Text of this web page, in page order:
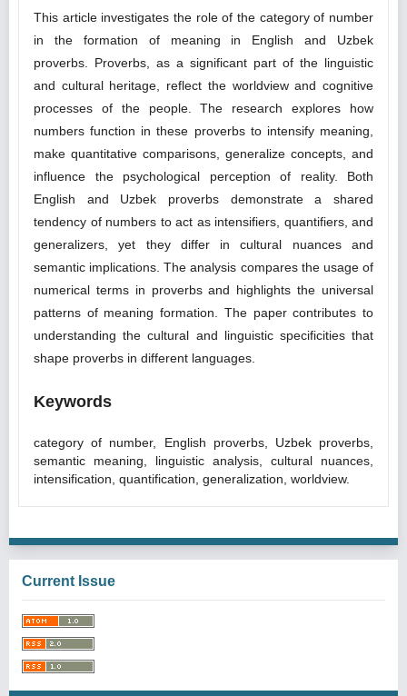
This article investigates the role of the category of number
in the formation of meaning in English and Uzbek
proverbs. Proverbs, as a significant part of the linguistic
and cultural heritage, reflect the worldview and cognitive
processes of the people. The research explores how
numbers function in these proverbs to intensify meaning,
make quantitative comparisons, generalize concepts, and
influence the psychological perception of reality. Both
English and Uzbek proverbs demonstrate a shared
tendency of numbers to act as intensifiers, quantifiers, and
generalizers, yet they differ in cultural nuances and
semantic implications. The analysis compares the usage of
numerical terms in proverbs and highlights the universal
patterns of meaning formation. The paper contributes to
understanding the cultural and linguistic specificities that
shape proverbs in different languages.
Keywords
category of number, English proverbs, Uzbek proverbs,
semantic meaning, linguistic analysis, cultural nuances,
intensification, quantification, generalization, worldview.
Current Issue